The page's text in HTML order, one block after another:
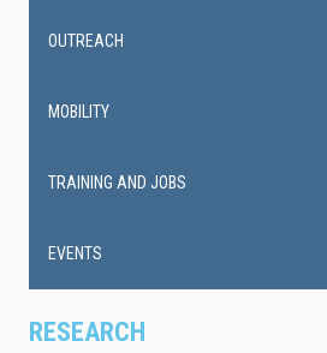
RESEARCH
OUTREACH
MOBILITY
TRAINING AND JOBS
EVENTS